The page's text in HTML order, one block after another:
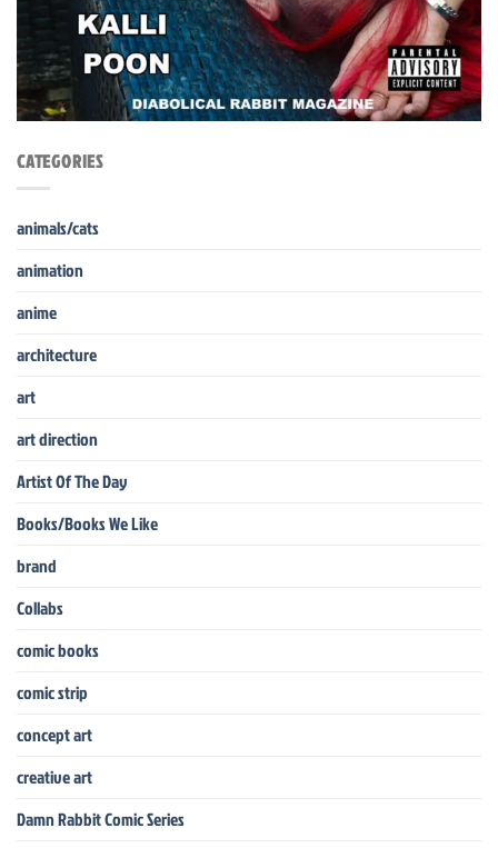
CATEGORIES
animals/cats
animation
anime
architecture
art
art direction
Artist Of The Day
Books/Books We Like
brand
Collabs
comic books
comic strip
concept art
creative art
Damn Rabbit Comic Series